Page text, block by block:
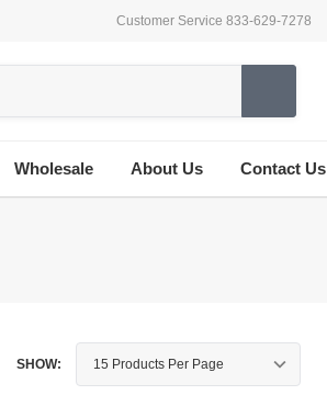
Customer Service 833-629-7278
Wholesale About Us Contact Us
SHOW: